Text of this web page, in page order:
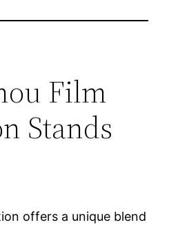
Film
Stands
offers a unique blend